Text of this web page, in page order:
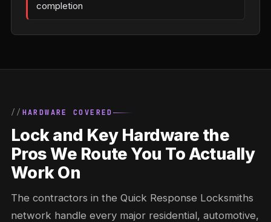
completion
HARDWARE COVERED
Lock and Key Hardware the
Pros We Route You To Actually
Work On
The contractors in the Quick Response Locksmiths
network handle every major residential, automotive,